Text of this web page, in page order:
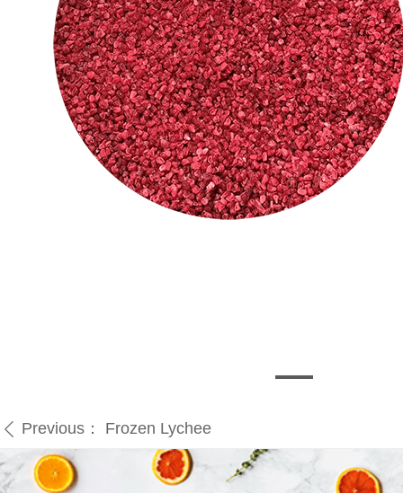
ꄴ Previous： Frozen Lychee